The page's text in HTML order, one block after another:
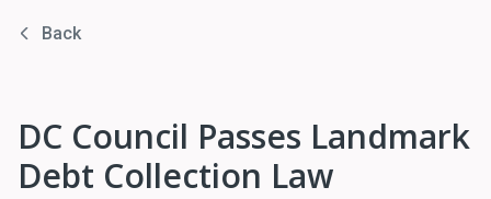
Back
DC Council Passes Landmark
Debt Collection Law